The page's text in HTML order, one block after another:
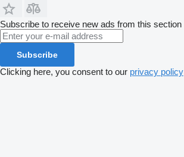
Subscribe to receive new ads from this section
Subscribe
Clicking here, you consent to our privacy policy